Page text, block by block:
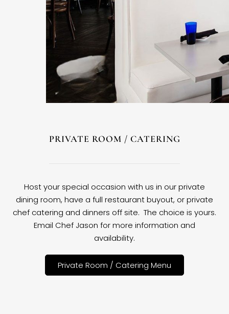
PRIVATE ROOM / CATERING
Host your special occasion with us in our private
dining room, have a full restaurant buyout, or private
chef catering and dinners off site. The choice is yours.
Email Chef Jason for more information and
availability.
Private Room / Catering Menu